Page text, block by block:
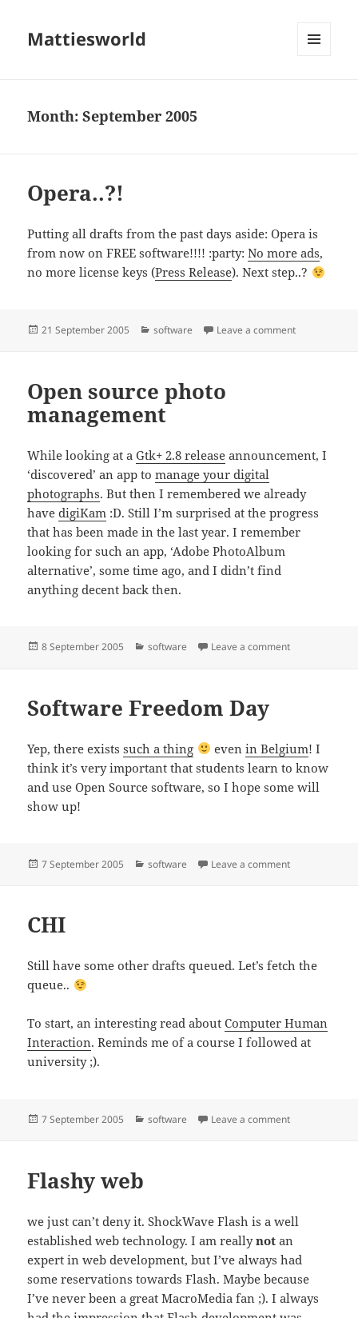
Mattiesworld
Month:September 2005
Opera..?!
Putting all drafts from the past days aside: Opera is
from now on FREE software!!!! :party:No more ads,
no more license keys (Press Release). Next step..?
Posted
21 September 2005 Categories
software Leave a commenton Opera..?!
Open source photo
management
While looking at aGtk+ 2.8 release announcement, I
‘discovered’ an app tomanage your digital
photographs. But then I remembered we already
havedigiKam :D. Still I’m surprised at the progress
that has been made in the last year. I remember
looking for such an app, ‘Adobe PhotoAlbum
alternative’, some time ago, and I didn’t find
anything decent back then.
Posted
8 September 2005 Categories
software Leave a commenton Open
Software Freedom Day
Yep, there existssuch a thing even in Belgium! I
think it’s very important that students learn to know
and use Open Source software, so I hope some will
show up!
Posted
7 September 2005 Categories
software Leave a commenton Software
CHI
Still have some other drafts queued. Let’s fetch the
queue..
To start, an interesting read aboutComputer Human
Interaction. Reminds me of a course I followed at
university ;).
Posted
7 September 2005 Categories
software Leave a commenton CHI
Flashy web
we just can’t deny it. ShockWave Flash is a well
established web technology. I am reallynot an
expert in web development, but I’ve always had
some reservations towards Flash. Maybe because
I’ve never been a great MacroMedia fan ;). I always